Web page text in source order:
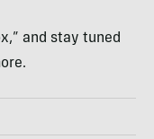
and stay tuned